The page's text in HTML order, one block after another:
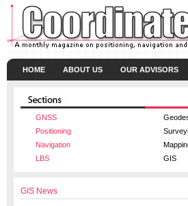
HOME ABOUT US OUR ADVISORS
GNSS
Positioning
Navigation
LBS
GIS
GIS News